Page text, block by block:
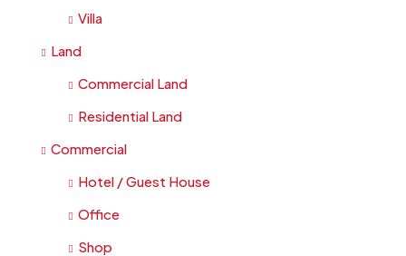
Villa
Land
Commercial Land
Residential Land
Commercial
Hotel / Guest House
Office
Shop